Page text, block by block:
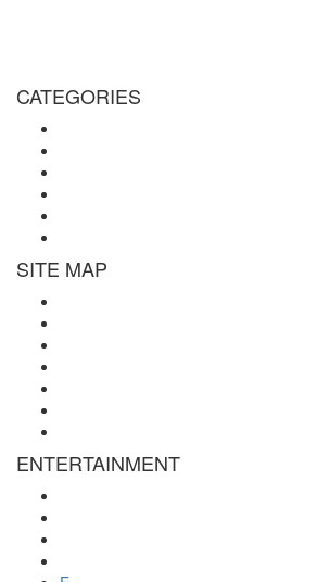
CATEGORIES
SITE MAP
ENTERTAINMENT